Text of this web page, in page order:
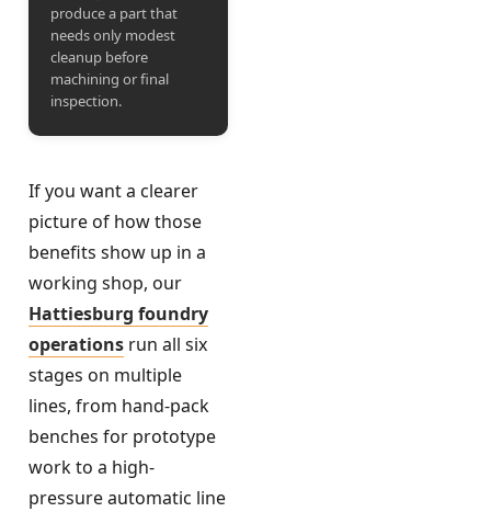
produce a part that
needs only modest
cleanup before
machining or final
inspection.
If you want a clearer
picture of how those
benefits show up in a
working shop, our
Hattiesburg foundry
operations run all six
stages on multiple
lines, from hand-pack
benches for prototype
work to a high-
pressure automatic line